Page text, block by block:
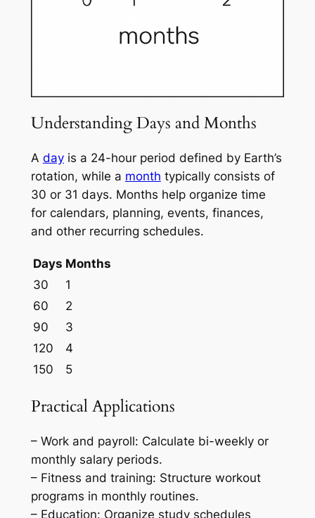
Understanding Days and Months
A dayis a 24-hour period defined by Earth’s
rotation, while a month typically consists of
30 or 31 days. Months help organize time
for calendars, planning, events, finances,
and other recurring schedules.
Days Months
30
1
60
2
90
3
120
4
150
5
Practical Applications
– Work and payroll: Calculate bi-weekly or
monthly salary periods.
– Fitness and training: Structure workout
programs in monthly routines.
– Education: Organize study schedules